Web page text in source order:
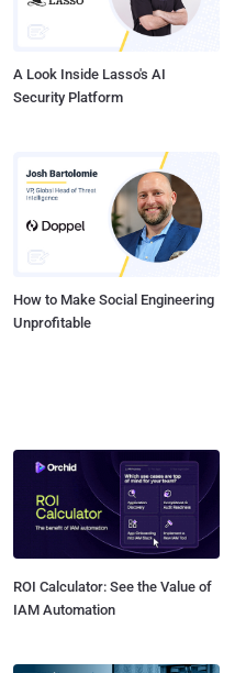
A Look Inside Lasso's AI
Security Platform
How to Make Social Engineering
Unprofitable
ROI Calculator: See the Value of
IAM Automation